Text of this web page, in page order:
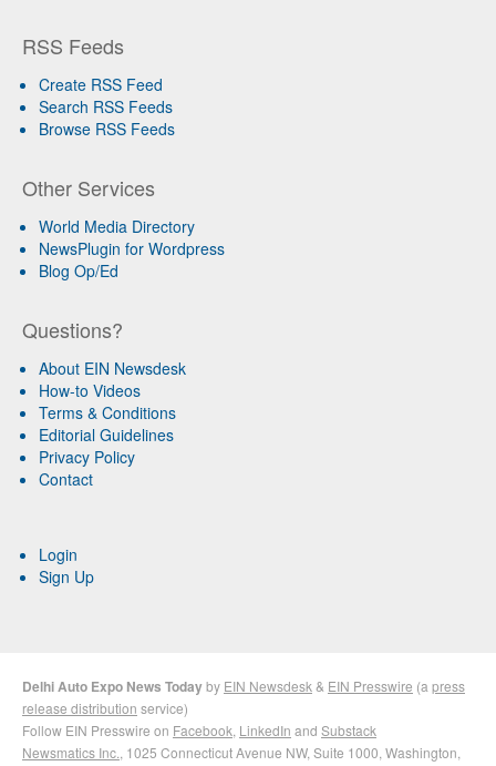
RSS Feeds
Create RSS Feed
Search RSS Feeds
Browse RSS Feeds
Other Services
World Media Directory
NewsPlugin for Wordpress
Blog Op/Ed
Questions?
About EIN Newsdesk
How-to Videos
Terms & Conditions
Editorial Guidelines
Privacy Policy
Contact
Login
Sign Up
Delhi Auto Expo News Todayby EIN Newsdesk & EIN Presswire (a press
release distribution service)
Follow EIN Presswire on Facebook LinkedIn and Substack
Newsmatics Inc. , 1025 Connecticut Avenue NW, Suite 1000, Washington,